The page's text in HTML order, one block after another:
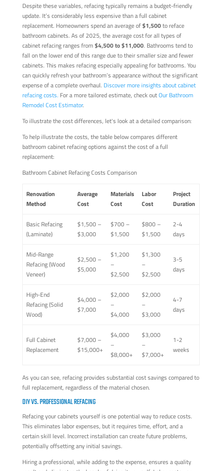
Despite these variables, refacing typically remains a budget-friendly
update. It’s considerably less expensive than a full cabinet
replacement. Homeowners spend an average of$1,500to reface
bathroom cabinets. As of 2025, the average cost for all types of
cabinet refacing ranges from$4,500 to $11,000. Bathrooms tend to
fall on the lower end of this range due to their smaller size and fewer
cabinets. This makes refacing especially appealing for bathrooms. You
can quickly refresh your bathroom’s appearance without the significant
expense of a complete overhaul. Discover more insights about cabinet
refacing costs. For a more tailored estimate, check outOur Bathroom
Remodel Cost Estimator.
To illustrate the cost differences, let's look at a detailed comparison:
To help illustrate the costs, the table below compares different
bathroom cabinet refacing options against the cost of a full
replacement:
Bathroom Cabinet Refacing Costs Comparison
Renovation
Method
Average
Cost
Materials
Cost
Labor
Cost
Project
Duration
Basic Refacing
(Laminate)
$1,500 –
$3,000
$700 –
$1,500
$800 –
$1,500
2-4
days
Mid-Range
Refacing (Wood
Veneer)
$2,500 –
$5,000
$1,200
–
$2,500
$1,300
–
$2,500
3-5
days
High-End
Refacing (Solid
Wood)
$4,000 –
$7,000
$2,000
–
$4,000
$2,000
–
$3,000
4-7
days
Full Cabinet
Replacement
$7,000 –
$15,000+
$4,000
–
$8,000+
$3,000
–
$7,000+
1-2
weeks
As you can see, refacing provides substantial cost savings compared to
full replacement, regardless of the material chosen.
DIY VS. PROFESSIONAL REFACING
Refacing your cabinets yourself is one potential way to reduce costs.
This eliminates labor expenses, but it requires time, effort, and a
certain skill level. Incorrect installation can create future problems,
potentially offsetting any initial savings.
Hiring a professional, while adding to the expense, ensures a quality